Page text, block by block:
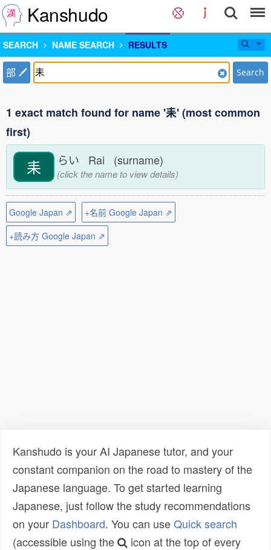
Kanshudo
SEARCH NAME SEARCH RESULTS
部 Search
1 exact match found for name '耒' (most common
first)
耒 らい Rai (surname)
(click the name to view details)
Google Japan ⇗
+名前 Google Japan ⇗
+読み方 Google Japan ⇗
Kanshudo is your AI Japanese tutor, and your
constant companion on the road to mastery of the
Japanese language. To get started learning
Japanese, just follow the study recommendations
on your Dashboard. You can useQuick search
(accessible using the
icon at the top of every